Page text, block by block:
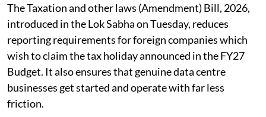
The Taxation and other laws (Amendment) Bill, 2026,
introduced in the Lok Sabha on Tuesday, reduces
reporting requirements for foreign companies which
wish to claim the tax holiday announced in the FY27
Budget. It also ensures that genuine data centre
businesses get started and operate with far less
friction.